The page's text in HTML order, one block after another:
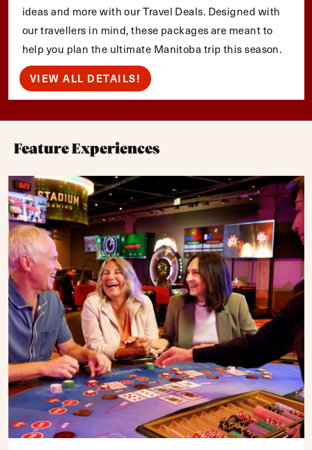
ideas and more with our Travel Deals. Designed with
our travellers in mind, these packages are meant to
help you plan the ultimate Manitoba trip this season.
VIEW ALL DETAILS!
Feature Experiences